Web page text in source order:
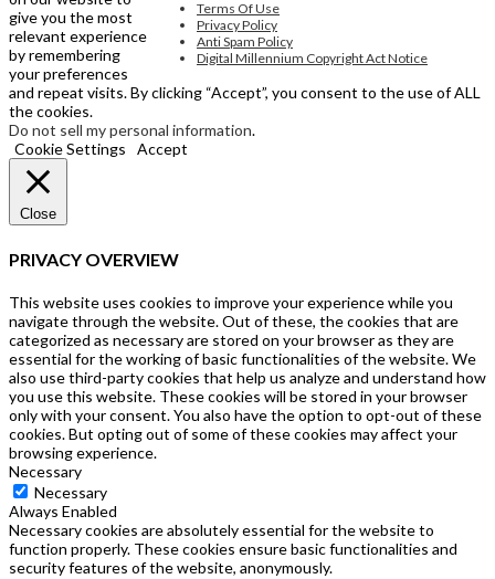
Terms Of Use
Privacy Policy
Anti Spam Policy
Digital Millennium Copyright Act Notice
give you the most
relevant experience
by remembering
your preferences
and repeat visits. By clicking “Accept”, you consent to the use of ALL
the cookies.
Do not sell my personal information.
Cookie Settings
Accept
Close
PRIVACY OVERVIEW
This website uses cookies to improve your experience while you
navigate through the website. Out of these, the cookies that are
categorized as necessary are stored on your browser as they are
essential for the working of basic functionalities of the website. We
also use third-party cookies that help us analyze and understand how
you use this website. These cookies will be stored in your browser
only with your consent. You also have the option to opt-out of these
cookies. But opting out of some of these cookies may affect your
browsing experience.
Necessary
Necessary
Always Enabled
Necessary cookies are absolutely essential for the website to
function properly. These cookies ensure basic functionalities and
security features of the website, anonymously.